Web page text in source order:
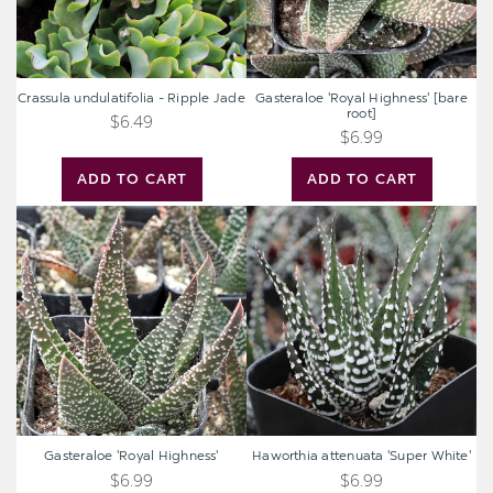
ADD TO CART
Crassula undulatifolia - Ripple Jade
$6.49
ADD TO CART
Gasteraloe 'Royal Highness' [bare
root]
$6.99
Gasteraloe
'Royal
Highness'
Gasteraloe 'Royal Highness'
$6.99
Haworthia
attenuata
'Super
White'
Haworthia attenuata 'Super White'
$6.99